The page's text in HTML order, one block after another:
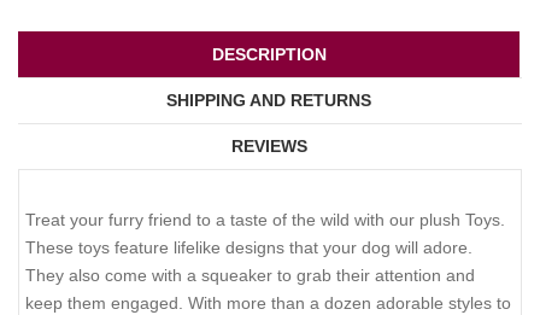
DESCRIPTION
SHIPPING AND RETURNS
REVIEWS
Treat your furry friend to a taste of the wild with our plush Toys.
These toys feature lifelike designs that your dog will adore.
They also come with a squeaker to grab their attention and
keep them engaged. With more than a dozen adorable styles to